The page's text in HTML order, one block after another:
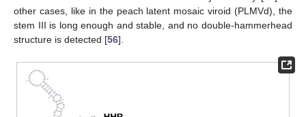
other cases, like in the peach latent mosaic viroid (PLMVd), the
stem III is long enough and stable, and no double-hammerhead
structure is detected [56].